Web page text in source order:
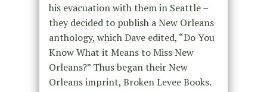
his evacuation with them in Seattle –
they decided to publish a New Orleans
anthology, which Dave edited, “Do You
Know What it Means to Miss New
Orleans?” Thus began their New
Orleans imprint, Broken Levee Books.